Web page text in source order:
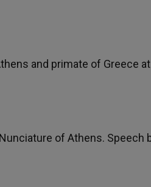
and primate of Greece
of Athens. Speech